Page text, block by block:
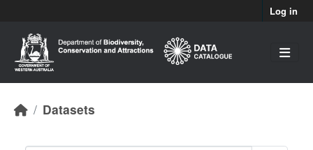
Log in
Datasets